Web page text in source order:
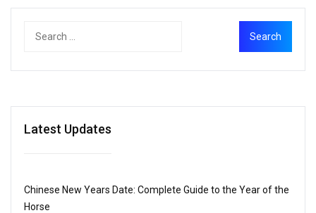
Latest Updates
Chinese New Years Date: Complete Guide to the Year of the
Horse